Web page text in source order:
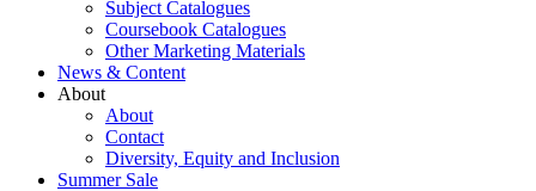
Subject Catalogues
Coursebook Catalogues
Other Marketing Materials
News & Content
About
About
Contact
Diversity, Equity and Inclusion
Summer Sale